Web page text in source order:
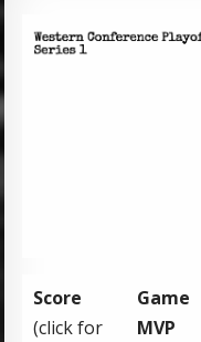
Score
(click for
Game
MVP